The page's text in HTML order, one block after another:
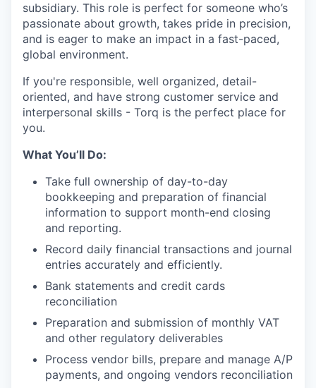
subsidiary. This role is perfect for someone who’s
passionate about growth, takes pride in precision,
and is eager to make an impact in a fast-paced,
global environment.
If you're responsible, well organized, detail-
oriented, and have strong customer service and
interpersonal skills - Torq is the perfect place for
you.
What You’ll Do:
Take full ownership of day-to-day
bookkeeping and preparation of financial
information to support month-end closing
and reporting.
Record daily financial transactions and journal
entries accurately and efficiently.
Bank statements and credit cards
reconciliation
Preparation and submission of monthly VAT
and other regulatory deliverables
Process vendor bills, prepare and manage A/P
payments, and ongoing vendors reconciliation